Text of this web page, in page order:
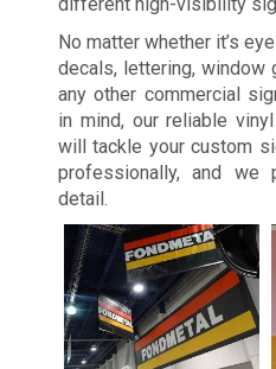
No matter whether it’s
decals, lettering, window
any other commercial
in mind, our reliable
will tackle your custom
professionally, and we
detail.